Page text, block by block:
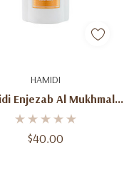
HAMIDI
Enjezab Al Mukhmal
Parfum 3.4 Oz (100ml)
Unisex Woody Spicy
$40.00
Add To Cart